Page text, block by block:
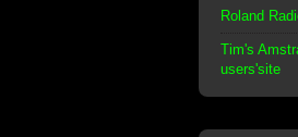
Roland
Tim's
users'site